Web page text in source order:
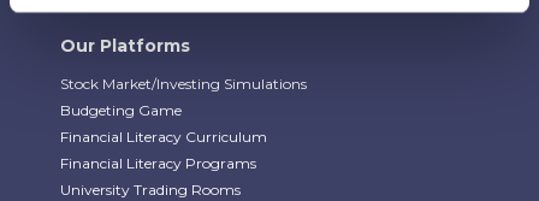
Our Platforms
Stock Market/Investing Simulations
Budgeting Game
Financial Literacy Curriculum
Financial Literacy Programs
University Trading Rooms